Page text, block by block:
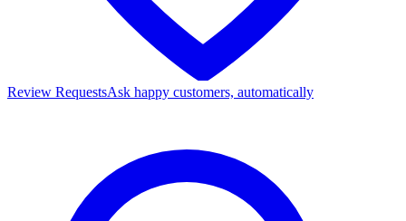
Review RequestsAsk happy customers, automatically